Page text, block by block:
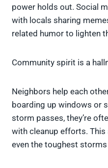
power holds out. Social
with locals sharing
related humor to lighten
Community spirit is a
Neighbors help each
boarding up windows or
storm passes, they’re
with cleanup efforts.
even the toughest